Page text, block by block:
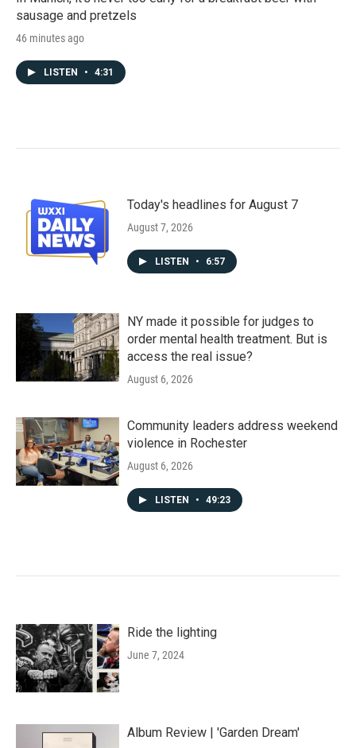
sausage and pretzels
46 minutes ago
LISTEN • 4:31
Today's headlines for August 7
August 7, 2026
LISTEN • 6:57
NY made it possible for judges to
order mental health treatment. But is
access the real issue?
August 6, 2026
Community leaders address weekend
violence in Rochester
August 6, 2026
LISTEN • 49:23
Ride the lighting
June 7, 2024
Album Review | 'Garden Dream'